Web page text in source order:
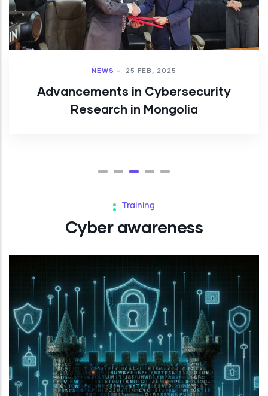
NEWS - 25 FEB, 2025
Advancements in Cybersecurity
Research in Mongolia
Training
Cyber awareness